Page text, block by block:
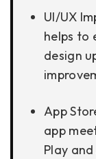
UI/UX
helps to
design
App
app
Play